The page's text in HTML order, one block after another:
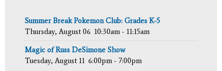
Summer Break Pokemon Club: Grades K-5
Thursday, August 06 10:30am - 11:15am
Magic of Russ DeSimone Show
Tuesday, August 11 6:00pm - 7:00pm